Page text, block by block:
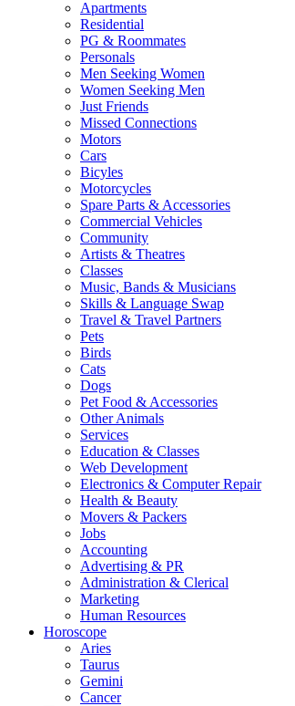
Apartments
Residential
PG & Roommates
Personals
Men Seeking Women
Women Seeking Men
Just Friends
Missed Connections
Motors
Cars
Bicyles
Motorcycles
Spare Parts & Accessories
Commercial Vehicles
Community
Artists & Theatres
Classes
Music, Bands & Musicians
Skills & Language Swap
Travel & Travel Partners
Pets
Birds
Cats
Dogs
Pet Food & Accessories
Other Animals
Services
Education & Classes
Web Development
Electronics & Computer Repair
Health & Beauty
Movers & Packers
Jobs
Accounting
Advertising & PR
Administration & Clerical
Marketing
Human Resources
Horoscope
Aries
Taurus
Gemini
Cancer